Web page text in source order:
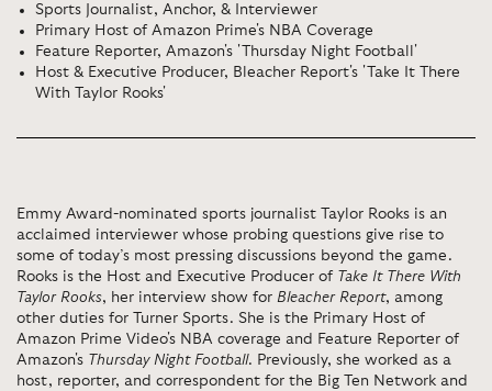
Sports Journalist, Anchor, & Interviewer
Primary Host of Amazon Prime's NBA Coverage
Feature Reporter, Amazon's 'Thursday Night Football'
Host & Executive Producer, Bleacher Report's 'Take It There
With Taylor Rooks'
Emmy Award-nominated sports journalist Taylor Rooks is an
acclaimed interviewer whose probing questions give rise to
some of today’s most pressing discussions beyond the game.
Rooks is the Host and Executive Producer of Take It There With
Taylor Rooks, her interview show for Bleacher Report, among
other duties for Turner Sports. She is the Primary Host of
Amazon Prime Video's NBA coverage and Feature Reporter of
Amazon's Thursday Night Football. Previously, she worked as a
host, reporter, and correspondent for the Big Ten Network and